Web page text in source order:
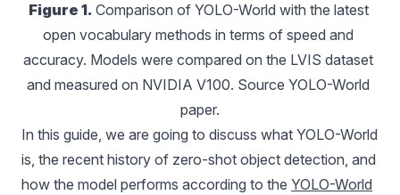
Figure 1. Comparison of YOLO-World with the latest
open vocabulary methods in terms of speed and
accuracy. Models were compared on the LVIS dataset
and measured on NVIDIA V100. Source YOLO-World
paper.
In this guide, we are going to discuss what YOLO-World
is, the recent history of zero-shot object detection, and
how the model performs according to the YOLO-World